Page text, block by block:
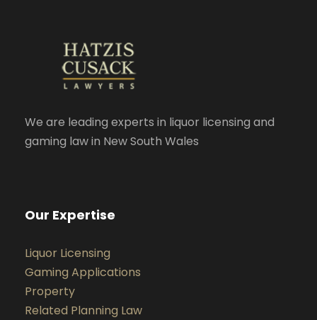
We are leading experts in liquor licensing and
gaming law in New South Wales
Our Expertise
Liquor Licensing
Gaming Applications
Property
Related Planning Law